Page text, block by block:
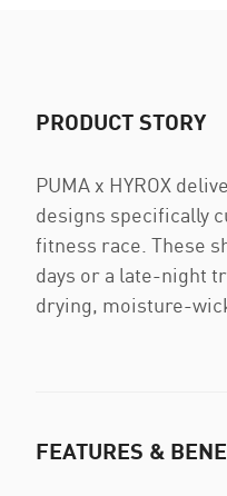
PRODUCT STORY
PUMA x HYROX
designs specifically
fitness race. These
days or a late-night
drying, moisture-
FEATURES &